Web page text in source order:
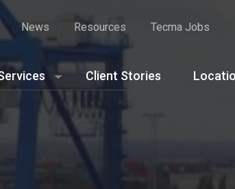
News Resources Tecma Jobs
Client Stories